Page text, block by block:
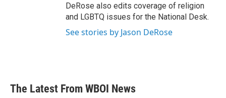
DeRose also edits coverage of religion
and LGBTQ issues for the National Desk.
See stories by Jason DeRose
The Latest From WBOI News